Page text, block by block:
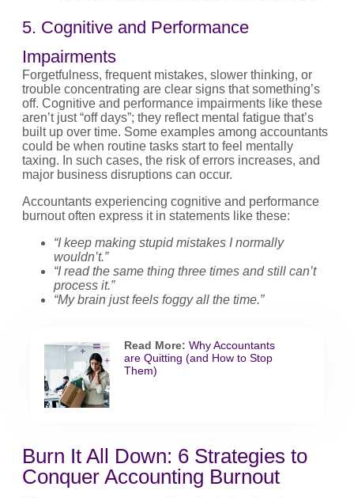
5. Cognitive and Performance
Impairments
Forgetfulness, frequent mistakes, slower thinking, or
trouble concentrating are clear signs that something’s
off. Cognitive and performance impairments like these
aren’t just “off days”; they reflect mental fatigue that’s
built up over time. Some examples among accountants
could be when routine tasks start to feel mentally
taxing. In such cases, the risk of errors increases, and
major business disruptions can occur.
Accountants experiencing cognitive and performance
burnout often express it in statements like these:
“I keep making stupid mistakes I normally
wouldn’t.”
“I read the same thing three times and still can’t
process it.”
“My brain just feels foggy all the time.”
Read More: Why Accountants
are Quitting (and How to Stop
Them)
Burn It All Down: 6 Strategies to
Conquer Accounting Burnout